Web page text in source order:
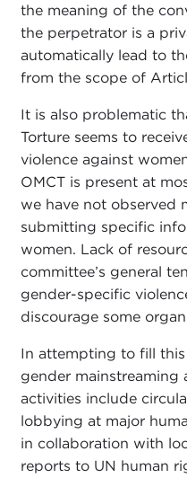
the meaning of the
the perpetrator is a
automatically lead to
from the scope of
It is also problematic
Torture seems to
violence against
OMCT is present at
we have not observed
submitting specific
women. Lack of
committee’s general
gender-specific
discourage some
In attempting to fill
gender mainstreaming
activities include
lobbying at major
in collaboration with
reports to UN human